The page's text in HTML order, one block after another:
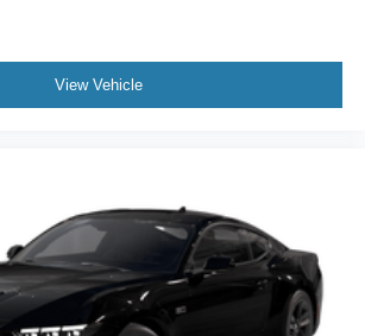
View Vehicle